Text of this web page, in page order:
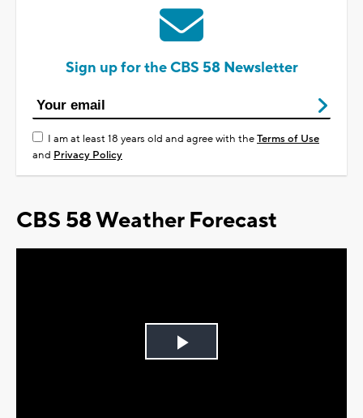
Sign up for the CBS 58 Newsletter
I am at least 18 years old and agree with theTerms of Use
and Privacy Policy
CBS 58 Weather Forecast
Play